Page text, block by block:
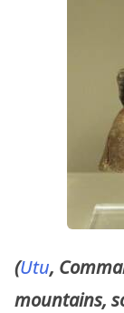
(Utu,
mountains,